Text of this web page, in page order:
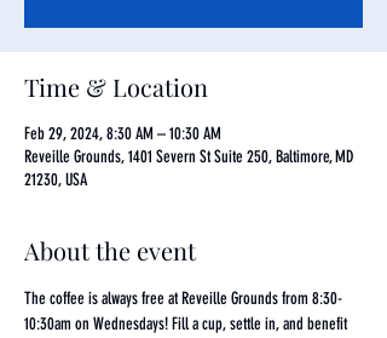
Time & Location
Feb 29, 2024, 8:30 AM – 10:30 AM
Reveille Grounds, 1401 Severn St Suite 250, Baltimore, MD
21230, USA
About the event
The coffee is always free at Reveille Grounds from 8:30-
10:30am on Wednesdays! Fill a cup, settle in, and benefit